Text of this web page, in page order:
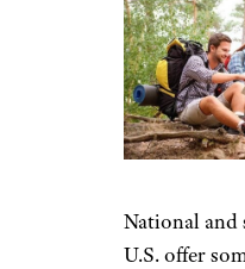
National and
U.S. offer